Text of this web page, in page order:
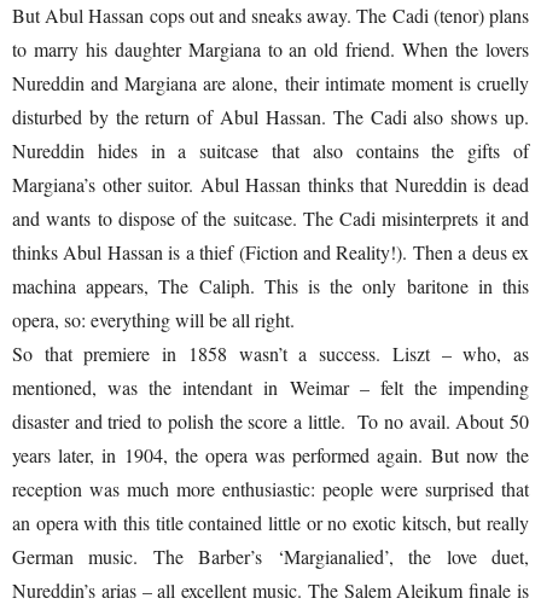
But Abul Hassan cops out and sneaks away. The Cadi (tenor) plans
to marry his daughter Margiana to an old friend. When the lovers
Nureddin and Margiana are alone, their intimate moment is cruelly
disturbed by the return of Abul Hassan. The Cadi also shows up.
Nureddin hides in a suitcase that also contains the gifts of
Margiana’s other suitor. Abul Hassan thinks that Nureddin is dead
and wants to dispose of the suitcase. The Cadi misinterprets it and
thinks Abul Hassan is a thief (Fiction and Reality!). Then a deus ex
machina appears, The Caliph. This is the only baritone in this
opera, so: everything will be all right.
So that premiere in 1858 wasn’t a success. Liszt – who, as
mentioned, was the intendant in Weimar – felt the impending
disaster and tried to polish the score a little. To no avail. About 50
years later, in 1904, the opera was performed again. But now the
reception was much more enthusiastic: people were surprised that
an opera with this title contained little or no exotic kitsch, but really
German music. The Barber’s ‘Margianalied’, the love duet,
Nureddin’s arias – all excellent music. The Salem Aleikum finale is